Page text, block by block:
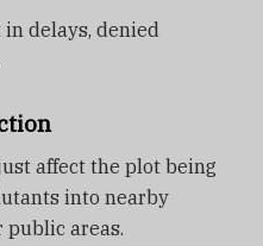
delays, denied
affect the plot being
into nearby
public areas.